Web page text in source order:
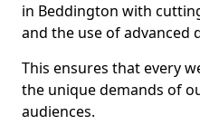
in Beddington with
and the use of advanced
This ensures that every
the unique demands of
audiences.